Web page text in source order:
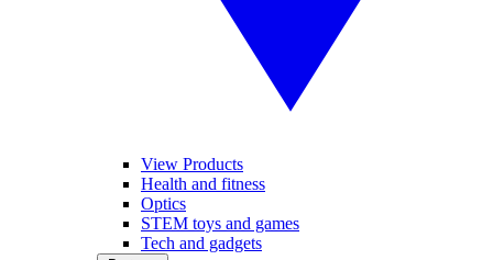
View Products
Health and fitness
Optics
STEM toys and games
Tech and gadgets